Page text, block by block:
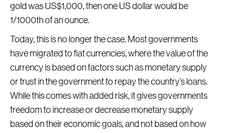
gold was US$1,000, then one US dollar would be
1/1000th of an ounce.
Today, this is no longer the case. Most governments
have migrated to fiat currencies, where the value of the
currency is based on factors such as monetary supply
or trust in the government to repay the country’s loans.
While this comes with added risk, it gives governments
freedom to increase or decrease monetary supply
based on their economic goals, and not based on how